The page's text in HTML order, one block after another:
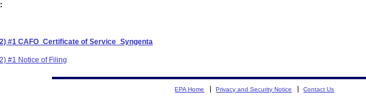
#1 CAFO_Certificate of Service_Syngenta
#1 Notice of Filing
EPA Home Privacy and Security Notice Contact Us